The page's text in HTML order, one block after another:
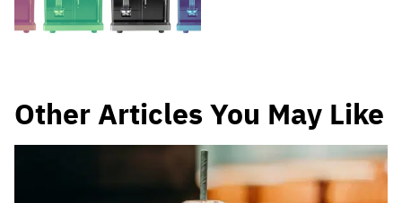
Other Articles You May Like